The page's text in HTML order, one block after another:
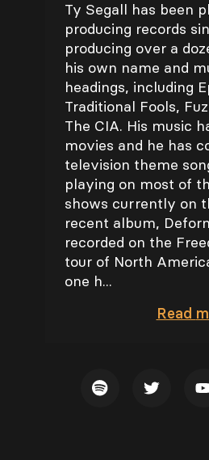
Ty Segall has been
producing records
producing over a
his own name and
headings, including
Traditional Fools,
The CIA. His music
movies and he has
television theme
playing on most of
shows currently on
recent album,
recorded on the
tour of North
one h...
Read